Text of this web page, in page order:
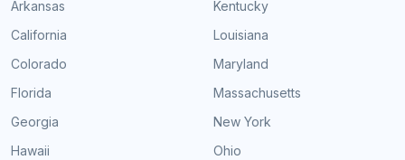
Arkansas
California
Colorado
Florida
Georgia
Hawaii
Kentucky
Louisiana
Maryland
Massachusetts
New York
Ohio